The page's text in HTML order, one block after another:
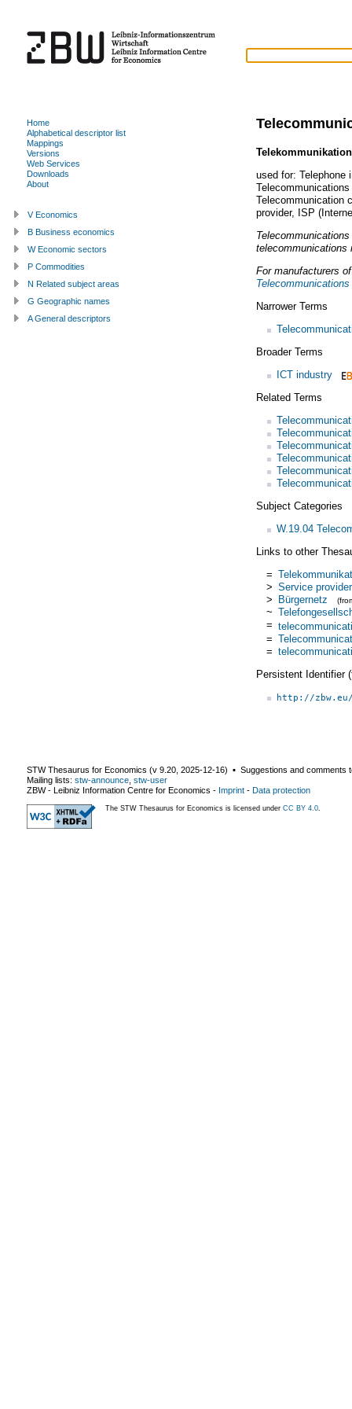
used for: Telephone
Telecommunication
provider, ISP
telecommunications
For manufacturers
Narrower Terms
Broader Terms
ICT industry
Related Terms
Subject Categories
W.19.04
Links to other
=
> Service provider
> Bürgernetz
~
=
=
=
Persistent Identifier
http://
Home
Alphabetical descriptor list
Mappings
Versions
Web Services
Downloads
About
V Economics
B Business economics
W Economic sectors
P Commodities
N Related subject areas
G Geographic names
A General descriptors
STW Thesaurus for Economics (v 9.20 2025-12-16) ▪ Suggestions and comments
Mailing lists: stw-announce stw-user
ZBW - Leibniz Information Centre for Economics - Imprint - Data protection
The STW Thesaurus for Economics is licensed under CC BY 4.0